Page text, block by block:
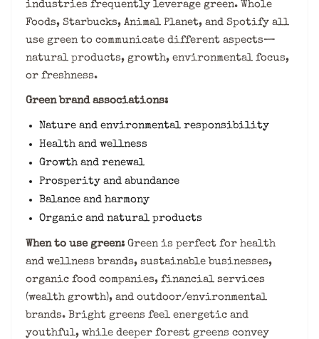
industries frequently leverage green. Whole
Foods, Starbucks, Animal Planet, and Spotify all
use green to communicate different aspects—
natural products, growth, environmental focus,
or freshness.
Green brand associations:
Nature and environmental responsibility
Health and wellness
Growth and renewal
Prosperity and abundance
Balance and harmony
Organic and natural products
When to use green: Green is perfect for health
and wellness brands, sustainable businesses,
organic food companies, financial services
(wealth growth), and outdoor/environmental
brands. Bright greens feel energetic and
youthful, while deeper forest greens convey